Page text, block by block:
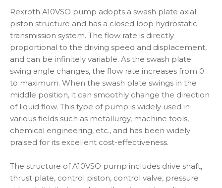
Rexroth A10VSO pump adopts a swash plate axial
piston structure and has a closed loop hydrostatic
transmission system. The flow rate is directly
proportional to the driving speed and displacement,
and can be infinitely variable. As the swash plate
swing angle changes, the flow rate increases from 0
to maximum. When the swash plate swings in the
middle position, it can smoothly change the direction
of liquid flow. This type of pump is widely used in
various fields such as metallurgy, machine tools,
chemical engineering, etc., and has been widely
praised for its excellent cost-effectiveness.
The structure of A10VSO pump includes drive shaft,
thrust plate, control piston, control valve, pressure